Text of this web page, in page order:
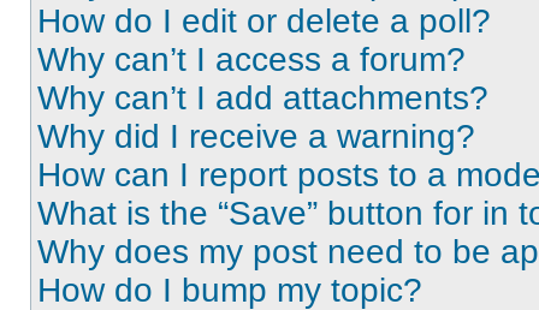
How do I edit or delete a poll?
Why can’t I access a forum?
Why can’t I add attachments?
Why did I receive a warning?
How can I report posts to a
What is the “Save” button for in
Why does my post need to be
How do I bump my topic?